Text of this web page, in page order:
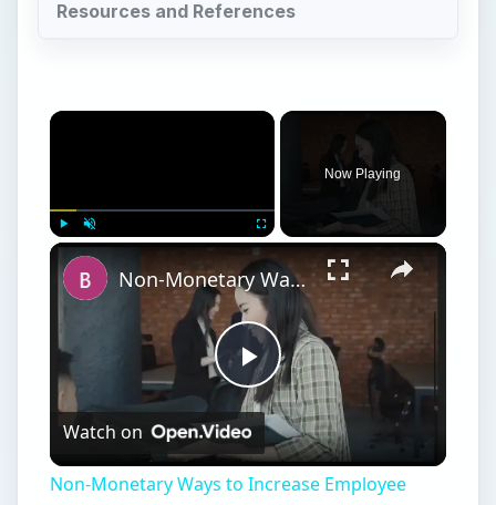
Resources and References
Play Unmute
Now Playing
Play
Video
Non-Monetary Ways to Increase Employee Satisfaction and Reduce Turnover
Watch on
Non-Monetary Ways to Increase Employee